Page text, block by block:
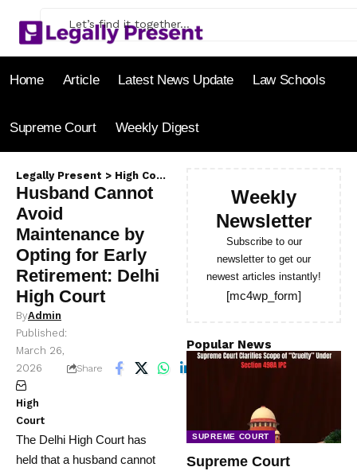
Home Article Latest News Update Law Schools
Supreme Court Weekly Digest
Legally Present > High Court
Husband Cannot
Avoid
Maintenance by
Opting for Early
Retirement: Delhi
High Court
ByAdmin
Published:
March 26,
2026
High
Court
Share 4 Min Read
The Delhi High Court has
held that a husband cannot
Weekly
Newsletter
Subscribe to our
newsletter to get our
newest articles instantly!
[mc4wp_form]
Popular News
SUPREME COURT
Supreme Court